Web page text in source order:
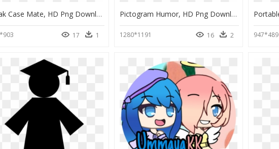
Kodak Case Mate, HD Png Download
17 1
Pictogram Humor, HD Png Download
1280*1191 16 2 947*489